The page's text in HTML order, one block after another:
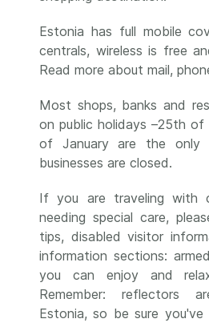
Estonia has full mobile
centrals, wireless is free
Read more about mail,
Most shops, banks and
on public holidays –25th of
of January are the only
businesses are closed.
If you are traveling with
needing special care,
tips, disabled visitor
information sections:
you can enjoy and
Remember: reflectors
Estonia, so be sure